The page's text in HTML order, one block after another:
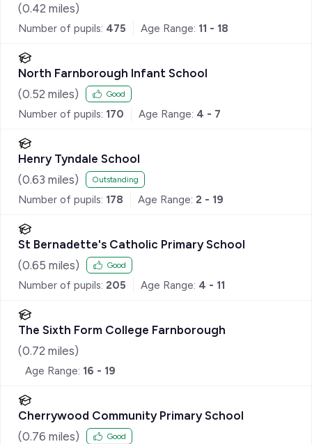
(0.42 miles)
Number of pupils: 475 Age Range: 11 - 18
North Farnborough Infant School
(0.52 miles) Good
Number of pupils: 170 Age Range: 4 - 7
Henry Tyndale School
(0.63 miles) Outstanding
Number of pupils: 178 Age Range: 2 - 19
St Bernadette's Catholic Primary School
(0.65 miles) Good
Number of pupils: 205 Age Range: 4 - 11
The Sixth Form College Farnborough
(0.72 miles)
Age Range: 16 - 19
Cherrywood Community Primary School
(0.76 miles) Good